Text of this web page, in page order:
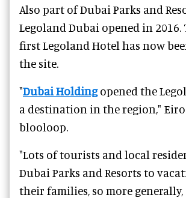
Also part of Dubai Parks and
Legoland Dubai opened in 2016.
first Legoland Hotel has now
the site.
"Dubai Holdingopened the
a destination in the region,"
blooloop.
"Lots of tourists and local
Dubai Parks and Resorts to
their families, so more